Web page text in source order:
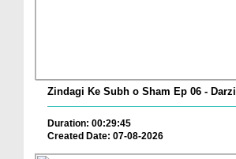
Zindagi Ke Subh o Sham Ep 06 - Darzi
Duration: 00:29:45
Created Date: 07-08-2026